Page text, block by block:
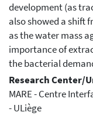
development (as
also showed a shift
as the water mass
importance of
the bacterial
Research Center/
MARE - Centre
- ULiège